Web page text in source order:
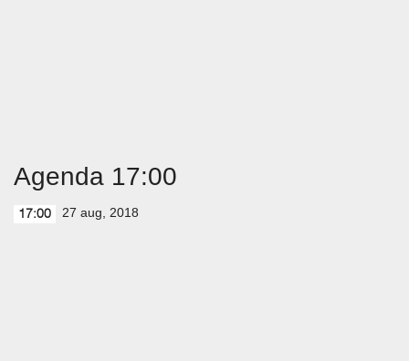
Agenda 17:00
17:00 27 aug, 2018